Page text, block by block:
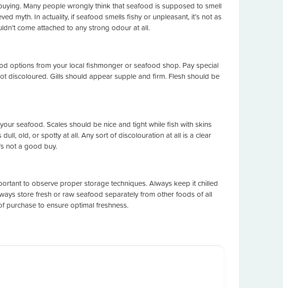
Many people wrongly think that seafood is supposed to smell
myth. In actuality, if seafood smells fishy or unpleasant, it’s not as
come attached to any strong odour at all.
options from your local fishmonger or seafood shop. Pay special
discoloured. Gills should appear supple and firm. Flesh should be
seafood. Scales should be nice and tight while fish with skins
old, or spotty at all. Any sort of discolouration at all is a clear
not a good buy.
to observe proper storage techniques. Always keep it chilled
store fresh or raw seafood separately from other foods of all
purchase to ensure optimal freshness.